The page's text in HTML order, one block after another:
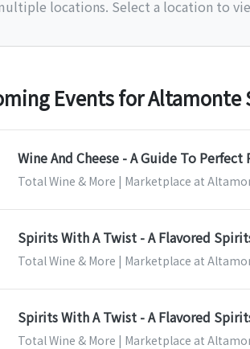
locations. Select a location to
Events for Altamonte
Wine And Cheese - A Guide To Perfect
Total Wine & More | Marketplace at
Spirits With A Twist - A Flavored
Total Wine & More | Marketplace at
Spirits With A Twist - A Flavored
Total Wine & More | Marketplace at